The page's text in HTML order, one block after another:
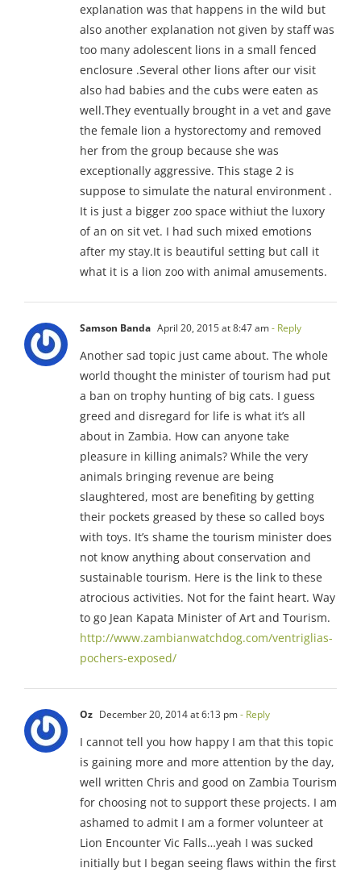
explanation was that happens in the wild but
also another explanation not given by staff was
too many adolescent lions in a small fenced
enclosure .Several other lions after our visit
also had babies and the cubs were eaten as
well.They eventually brought in a vet and gave
the female lion a hystorectomy and removed
her from the group because she was
exceptionally aggressive. This stage 2 is
suppose to simulate the natural environment .
It is just a bigger zoo space withiut the luxory
of an on sit vet. I had such mixed emotions
after my stay.It is beautiful setting but call it
what it is a lion zoo with animal amusements.
Samson Banda April 20, 2015 at 8:47 am- Reply
Another sad topic just came about. The whole
world thought the minister of tourism had put
a ban on trophy hunting of big cats. I guess
greed and disregard for life is what it’s all
about in Zambia. How can anyone take
pleasure in killing animals? While the very
animals bringing revenue are being
slaughtered, most are benefiting by getting
their pockets greased by these so called boys
with toys. It’s shame the tourism minister does
not know anything about conservation and
sustainable tourism. Here is the link to these
atrocious activities. Not for the faint heart. Way
to go Jean Kapata Minister of Art and Tourism.
http://www.zambianwatchdog.com/ventriglias-
pochers-exposed/
Oz December 20, 2014 at 6:13 pm- Reply
I cannot tell you how happy I am that this topic
is gaining more and more attention by the day,
well written Chris and good on Zambia Tourism
for choosing not to support these projects. I am
ashamed to admit I am a former volunteer at
Lion Encounter Vic Falls…yeah I was sucked
initially but I began seeing flaws within the first